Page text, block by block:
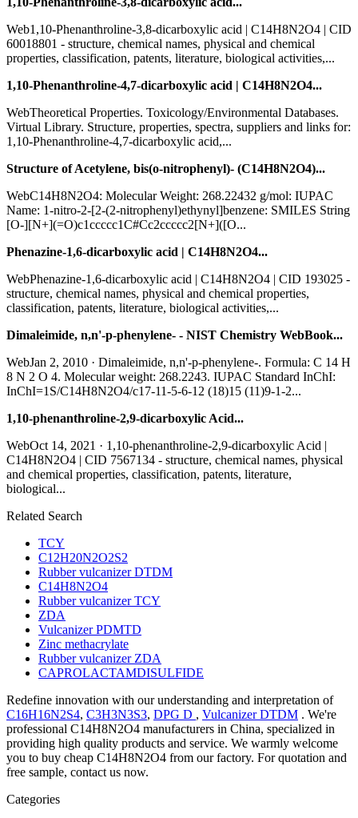
Web1,10-Phenanthroline-3,8-dicarboxylic acid | C14H8N2O4 | CID
60018801 - structure, chemical names, physical and chemical
properties, classification, patents, literature, biological activities,...
1,10-Phenanthroline-4,7-dicarboxylic acid | C14H8N2O4...
WebTheoretical Properties. Toxicology/Environmental Databases.
Virtual Library. Structure, properties, spectra, suppliers and links for:
1,10-Phenanthroline-4,7-dicarboxylic acid,...
Structure of Acetylene, bis(o-nitrophenyl)- (C14H8N2O4)...
WebC14H8N2O4: Molecular Weight: 268.22432 g/mol: IUPAC
Name: 1-nitro-2-[2-(2-nitrophenyl)ethynyl]benzene: SMILES String
[O-][N+](=O)c1ccccc1C#Cc2ccccc2[N+]([O...
Phenazine-1,6-dicarboxylic acid | C14H8N2O4...
WebPhenazine-1,6-dicarboxylic acid | C14H8N2O4 | CID 193025 -
structure, chemical names, physical and chemical properties,
classification, patents, literature, biological activities,...
Dimaleimide, n,n'-p-phenylene- - NIST Chemistry WebBook...
WebJan 2, 2010 · Dimaleimide, n,n'-p-phenylene-. Formula: C 14 H
8 N 2 O 4. Molecular weight: 268.2243. IUPAC Standard InChI:
InChI=1S/C14H8N2O4/c17-11-5-6-12 (18)15 (11)9-1-2...
1,10-phenanthroline-2,9-dicarboxylic Acid...
WebOct 14, 2021 · 1,10-phenanthroline-2,9-dicarboxylic Acid |
C14H8N2O4 | CID 7567134 - structure, chemical names, physical
and chemical properties, classification, patents, literature,
biological...
Related Search
TCY
C12H20N2O2S2
Rubber vulcanizer DTDM
C14H8N2O4
Rubber vulcanizer TCY
ZDA
Vulcanizer PDMTD
Zinc methacrylate
Rubber vulcanizer ZDA
CAPROLACTAMDISULFIDE
Redefine innovation with our understanding and interpretation of
C16H16N2S4, C3H3N3S3, DPG D , Vulcanizer DTDM . We're
professional C14H8N2O4 manufacturers in China, specialized in
providing high quality products and service. We warmly welcome
you to buy cheap C14H8N2O4 from our factory. For quotation and
free sample, contact us now.
Categories